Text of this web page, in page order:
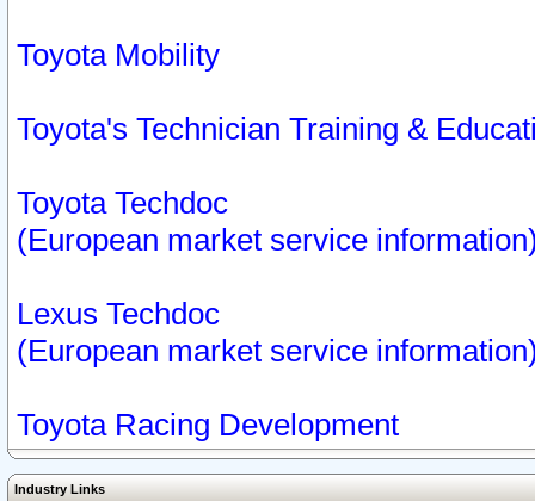
Toyota Mobility
Toyota's Technician Training &
Toyota Techdoc
(European market service
Lexus Techdoc
(European market service
Toyota Racing Development
Industry Links